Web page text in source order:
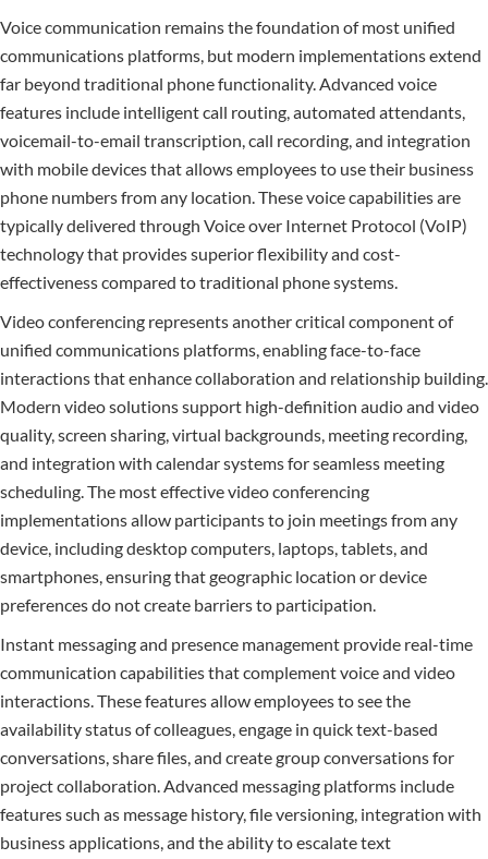
Voice communication remains the foundation of most unified
communications platforms, but modern implementations extend
far beyond traditional phone functionality. Advanced voice
features include intelligent call routing, automated attendants,
voicemail-to-email transcription, call recording, and integration
with mobile devices that allows employees to use their business
phone numbers from any location. These voice capabilities are
typically delivered through Voice over Internet Protocol (VoIP)
technology that provides superior flexibility and cost-
effectiveness compared to traditional phone systems.
Video conferencing represents another critical component of
unified communications platforms, enabling face-to-face
interactions that enhance collaboration and relationship building.
Modern video solutions support high-definition audio and video
quality, screen sharing, virtual backgrounds, meeting recording,
and integration with calendar systems for seamless meeting
scheduling. The most effective video conferencing
implementations allow participants to join meetings from any
device, including desktop computers, laptops, tablets, and
smartphones, ensuring that geographic location or device
preferences do not create barriers to participation.
Instant messaging and presence management provide real-time
communication capabilities that complement voice and video
interactions. These features allow employees to see the
availability status of colleagues, engage in quick text-based
conversations, share files, and create group conversations for
project collaboration. Advanced messaging platforms include
features such as message history, file versioning, integration with
business applications, and the ability to escalate text